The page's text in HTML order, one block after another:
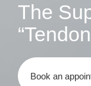
The
Book an